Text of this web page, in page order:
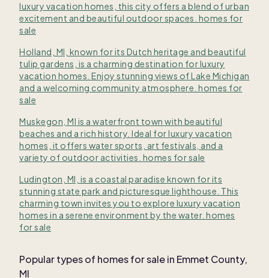
luxury vacation homes, this city offers a blend of urban
excitement and beautiful outdoor spaces. homes for
sale
Holland, MI, known for its Dutch heritage and beautiful
tulip gardens, is a charming destination for luxury
vacation homes. Enjoy stunning views of Lake Michigan
and a welcoming community atmosphere. homes for
sale
Muskegon, MI is a waterfront town with beautiful
beaches and a rich history. Ideal for luxury vacation
homes, it offers water sports, art festivals, and a
variety of outdoor activities. homes for sale
Ludington, MI, is a coastal paradise known for its
stunning state park and picturesque lighthouse. This
charming town invites you to explore luxury vacation
homes in a serene environment by the water. homes
for sale
Popular types of homes for sale in Emmet County,
MI